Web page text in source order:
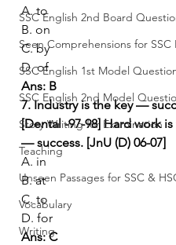
SSC English 2nd Board
Seen Comprehensions for SSC
SSC English 1st Model
SSC English 2nd Model
Story Writing for Examination
Teaching
Unseen Passages for SSC &
Vocabulary
Writing
A. to
B. on
C. by
D. of
Ans: B
7. Industry is the key —
[Dental -97-98] Hard work
— success. [JnU (D) 06-07]
A. in
B. at
C. to
D. for
Ans: C